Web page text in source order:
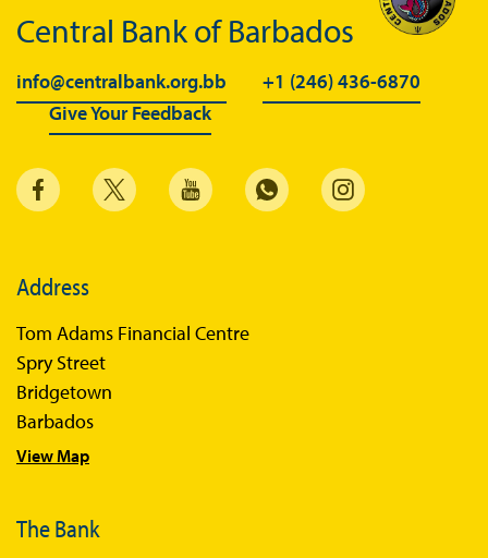
Central Bank of Barbados
info@centralbank.org.bb
+1 (246) 436-6870
Give Your Feedback
Address
Tom Adams Financial Centre
Spry Street
Bridgetown
Barbados
View Map
The Bank